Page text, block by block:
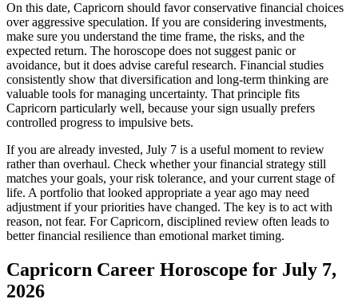
On this date, Capricorn should favor conservative financial choices
over aggressive speculation. If you are considering investments,
make sure you understand the time frame, the risks, and the
expected return. The horoscope does not suggest panic or
avoidance, but it does advise careful research. Financial studies
consistently show that diversification and long-term thinking are
valuable tools for managing uncertainty. That principle fits
Capricorn particularly well, because your sign usually prefers
controlled progress to impulsive bets.
If you are already invested, July 7 is a useful moment to review
rather than overhaul. Check whether your financial strategy still
matches your goals, your risk tolerance, and your current stage of
life. A portfolio that looked appropriate a year ago may need
adjustment if your priorities have changed. The key is to act with
reason, not fear. For Capricorn, disciplined review often leads to
better financial resilience than emotional market timing.
Capricorn Career Horoscope for July 7,
2026